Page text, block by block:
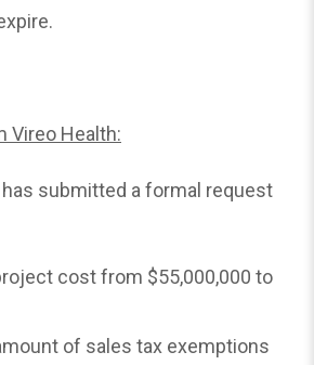
Vireo Health:
submitted a formal request
cost from $55,000,000 to
of sales tax exemptions